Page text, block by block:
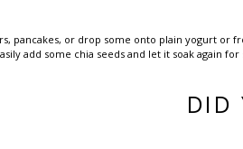
pancakes, or drop some onto plain yogurt or
add some chia seeds and let it soak again for
DID